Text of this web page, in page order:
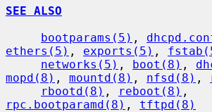
SEE ALSO
bootparams(5) ,
ethers(5) , exports(5) ,
networks(5) , boot(8) ,
mopd(8) , mountd(8) , nfsd(8) ,
rbootd(8) , reboot(8)
rpc.bootparamd(8) , tftpd(8)